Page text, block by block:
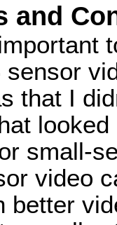
and
that I
small-
video
better